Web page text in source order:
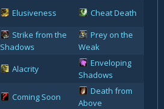
Elusiveness Cheat Death
Strike from the
Shadows
Prey on the
Weak
Alacrity
Enveloping
Shadows
Coming Soon
Death from
Above